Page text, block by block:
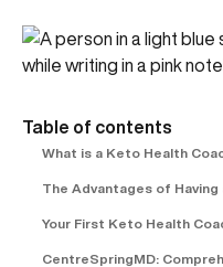
Table of contents
What is a Keto Health
The Advantages of Having
Your First Keto Health
CentreSpringMD: